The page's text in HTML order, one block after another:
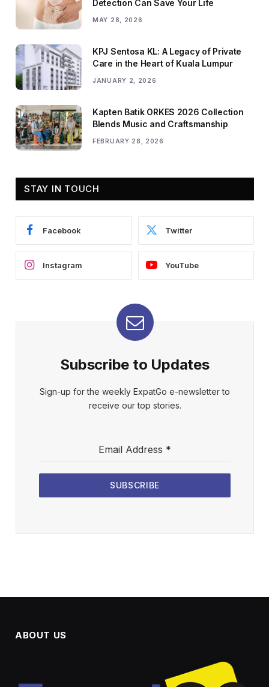
Detection Can Save Your Life
MAY 28, 2026
KPJ Sentosa KL: A Legacy of Private
Care in the Heart of Kuala Lumpur
JANUARY 2, 2026
Kapten Batik ORKES 2026 Collection
Blends Music and Craftsmanship
FEBRUARY 28, 2026
STAY IN TOUCH
Facebook Twitter
Instagram YouTube
Subscribe to Updates
Sign-up for the weekly ExpatGo e-newsletter to
receive our top stories.
Email Address *
SUBSCRIBE
ABOUT US